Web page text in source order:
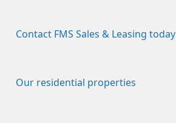
Contact FMS Sales & Leasing today
Our residential properties